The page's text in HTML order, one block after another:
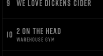
9 WE LOVE DICKENS CIDER
10 2 ON THE HEAD
WAREHOUSE GYM